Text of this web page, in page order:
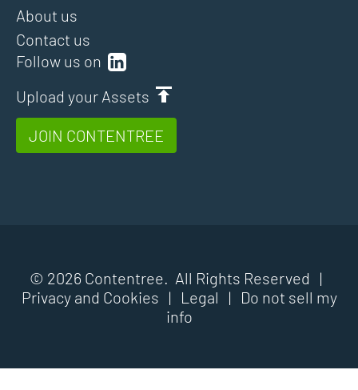
Follow us on
Upload your Assets
JOIN CONTENTREE
About us
Contact us
© 2026 Contentree. All Rights Reserved |
Privacy and Cookies | Legal |
Do not sell my
info